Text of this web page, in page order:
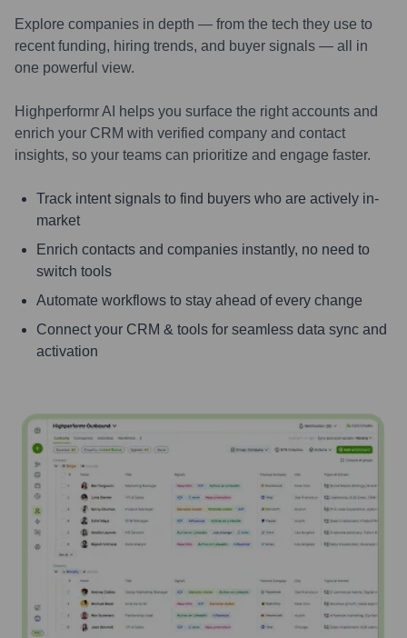
Explore companies in depth — from the tech they use to
recent funding, hiring trends, and buyer signals — all in
one powerful view.
Highperformr AI helps you surface the right accounts and
enrich your CRM with verified company and contact
insights, so your teams can prioritize and engage faster.
Track intent signals to find buyers who are actively in-
market
Enrich contacts and companies instantly, no need to
switch tools
Automate workflows to stay ahead of every change
Connect your CRM & tools for seamless data sync and
activation